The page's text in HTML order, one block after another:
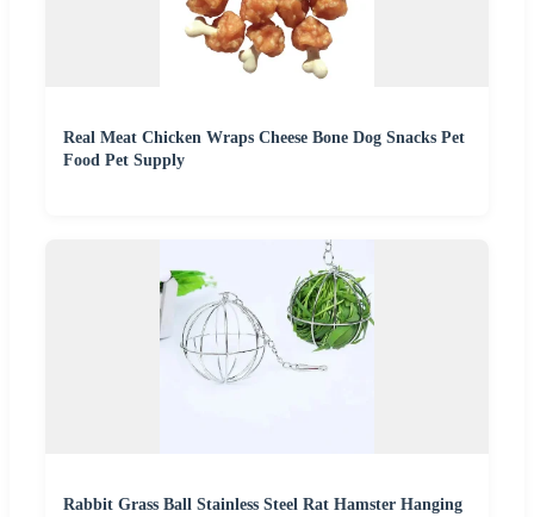
Real Meat Chicken Wraps Cheese Bone Dog Snacks Pet
Food Pet Supply
Rabbit Grass Ball Stainless Steel Rat Hamster Hanging